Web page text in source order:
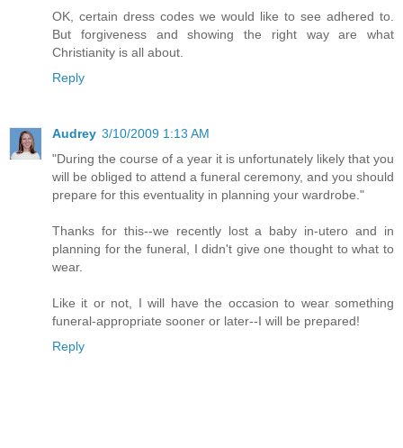
OK, certain dress codes we would like to see adhered to.
But forgiveness and showing the right way are what
Christianity is all about.
Reply
Audrey 3/10/2009 1:13 AM
"During the course of a year it is unfortunately likely that you
will be obliged to attend a funeral ceremony, and you should
prepare for this eventuality in planning your wardrobe."
Thanks for this--we recently lost a baby in-utero and in
planning for the funeral, I didn't give one thought to what to
wear.
Like it or not, I will have the occasion to wear something
funeral-appropriate sooner or later--I will be prepared!
Reply